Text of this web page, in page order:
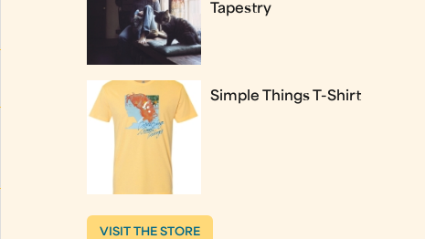
Tapestry
Simple Things T-Shirt
VISIT THE STORE